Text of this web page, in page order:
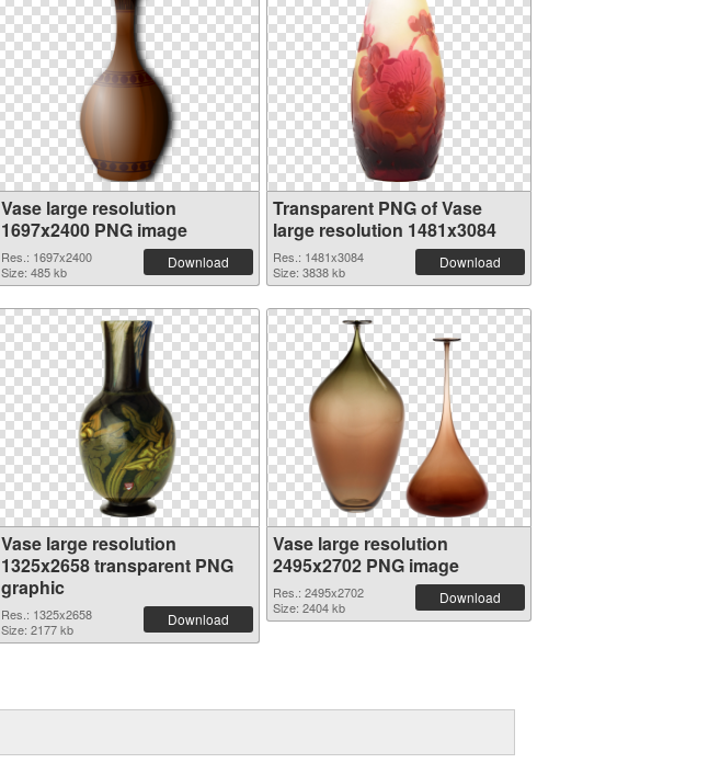
Vase large resolution
1697x2400 PNG image
Res.: 1697x2400
Size: 485 kb
Download
Transparent PNG of Vase
large resolution 1481x3084
Res.: 1481x3084
Size: 3838 kb
Download
Vase large resolution
1325x2658 transparent PNG
graphic
Res.: 1325x2658
Size: 2177 kb
Download
Vase large resolution
2495x2702 PNG image
Res.: 2495x2702
Size: 2404 kb
Download